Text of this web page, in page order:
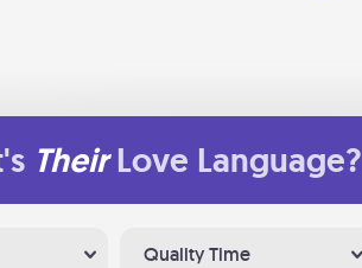
Their Love Language?
Quality Time